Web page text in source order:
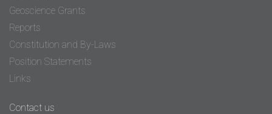
Geoscience Grants
Reports
Constitution and By-Laws
Position Statements
Links
Contact us